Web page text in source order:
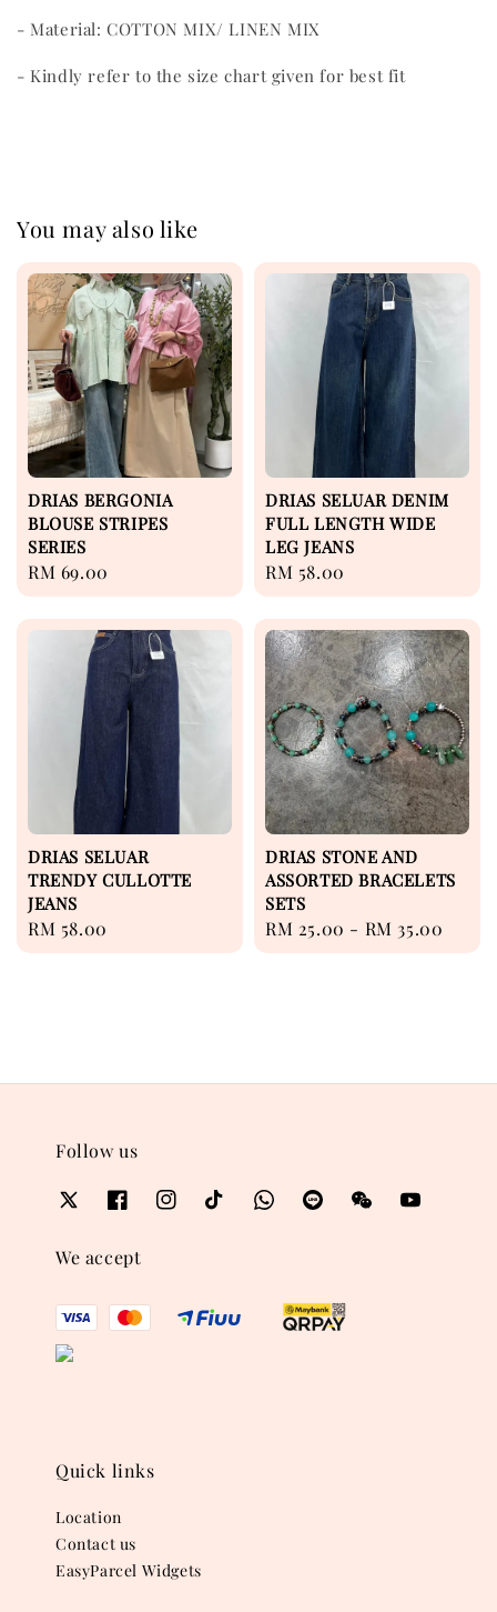
- Material: COTTON MIX/ LINEN MIX
- Kindly refer to the size chart given for best fit
You may also like
DRIAS BERGONIA
BLOUSE STRIPES
SERIES
Regular
price
RM 69.00
DRIAS SELUAR DENIM
FULL LENGTH WIDE
LEG JEANS
Regular
price
RM 58.00
DRIAS SELUAR
TRENDY CULLOTTE
JEANS
Regular
price
RM 58.00
DRIAS STONE AND
ASSORTED BRACELETS
SETS
Regular
price
RM 25.00 - RM 35.00
Follow us
We accept
Quick links
Location
Contact us
EasyParcel Widgets